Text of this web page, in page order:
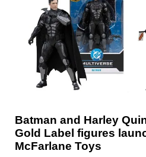
Batman and Harley
Gold Label figures
McFarlane Toys